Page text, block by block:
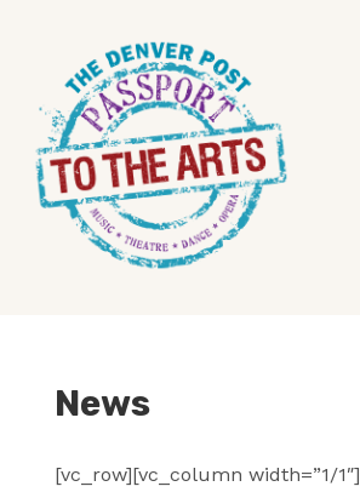
News
[vc_row][vc_column width=”1/1″]